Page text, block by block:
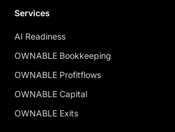
Services
AI Readiness
OWNABLE Bookkeeping
OWNABLE Profitflows
OWNABLE Capital
OWNABLE Exits